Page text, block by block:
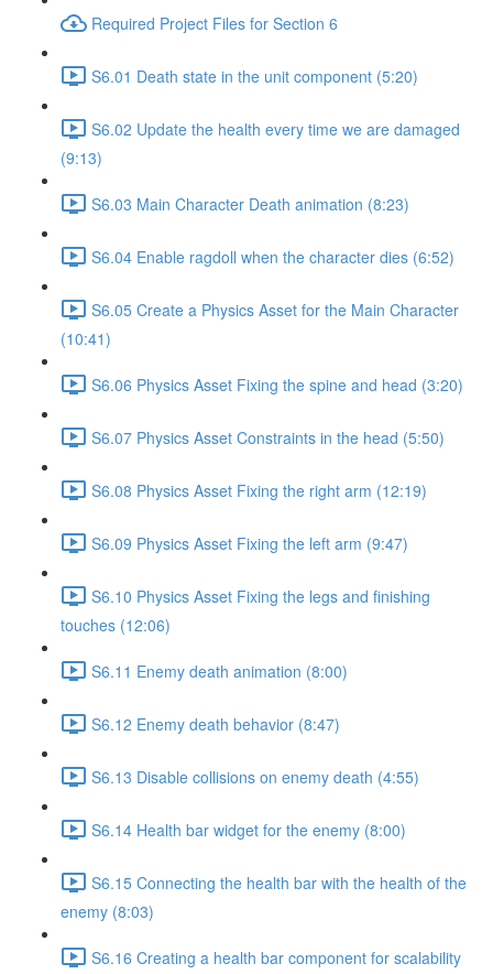
Required Project Files for Section 6
S6.01 Death state in the unit component (5:20)
S6.02 Update the health every time we are damaged
(9:13)
S6.03 Main Character Death animation (8:23)
S6.04 Enable ragdoll when the character dies (6:52)
S6.05 Create a Physics Asset for the Main Character
(10:41)
S6.06 Physics Asset Fixing the spine and head (3:20)
S6.07 Physics Asset Constraints in the head (5:50)
S6.08 Physics Asset Fixing the right arm (12:19)
S6.09 Physics Asset Fixing the left arm (9:47)
S6.10 Physics Asset Fixing the legs and finishing
touches (12:06)
S6.11 Enemy death animation (8:00)
S6.12 Enemy death behavior (8:47)
S6.13 Disable collisions on enemy death (4:55)
S6.14 Health bar widget for the enemy (8:00)
S6.15 Connecting the health bar with the health of the
enemy (8:03)
S6.16 Creating a health bar component for scalability